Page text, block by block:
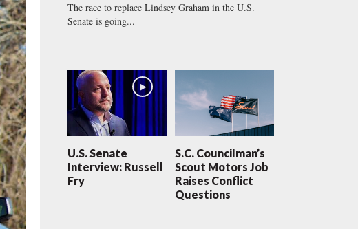
The race to replace Lindsey Graham in the U.S.
Senate is going...
U.S. Senate
Interview: Russell
Fry
S.C. Councilman’s
Scout Motors Job
Raises Conflict
Questions